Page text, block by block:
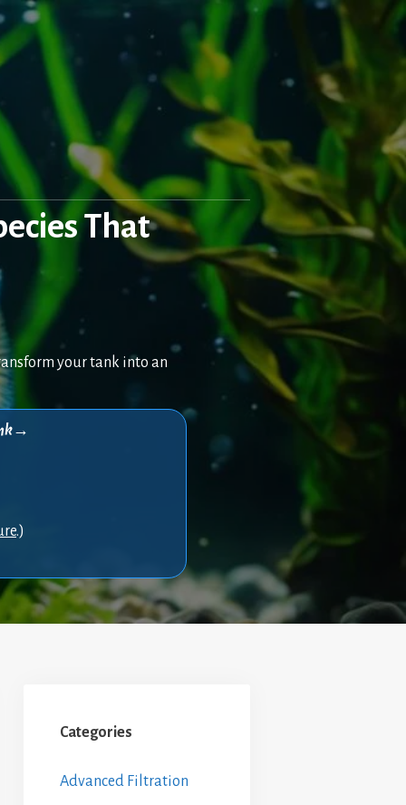
That
your tank into an
.)
Categories
Advanced Filtration